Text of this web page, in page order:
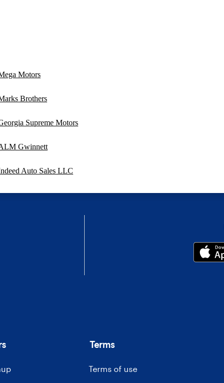
Motors
Brothers
Supreme Motors
Gwinnett
Auto Sales LLC
Terms
Terms of use